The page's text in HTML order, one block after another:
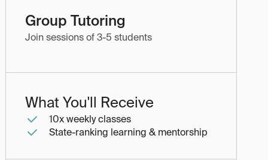
Group Tutoring
Join sessions of 3-5 students
What You'll Receive
10x weekly classes
State-ranking learning & mentorship